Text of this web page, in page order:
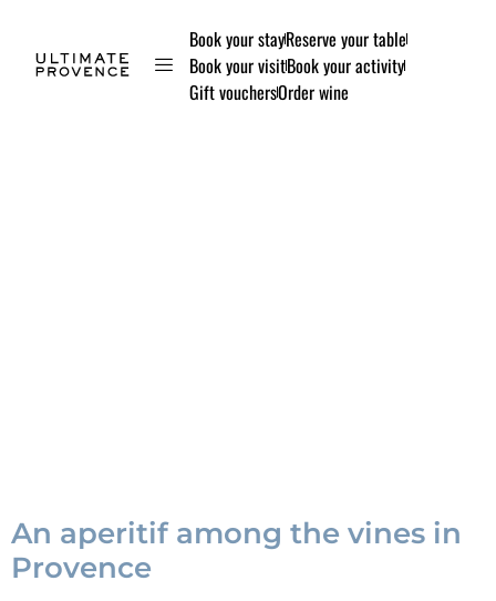
Book your stayReserve your table
Book your visitBook your activity
Gift vouchersOrder wine
An aperitif among the vines in
Provence